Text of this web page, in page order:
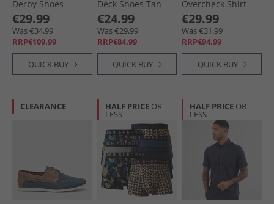
Derby Shoes
Brown Imi Suede
€29.99
Was €34.99
RRP€109.99
QUICK BUY
Deck Shoes Tan
€24.99
Was €29.99
RRP€84.99
QUICK BUY
Overcheck Shirt
Blue Denim
€29.99
Was €31.99
RRP€94.99
QUICK BUY
CLEARANCE HALF PRICE OR
LESS
HALF PRICE OR
LESS